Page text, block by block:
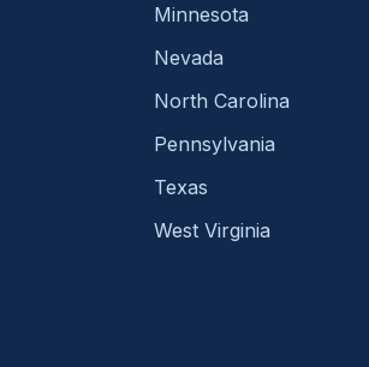
Minnesota
Nevada
North Carolina
Pennsylvania
Texas
West Virginia